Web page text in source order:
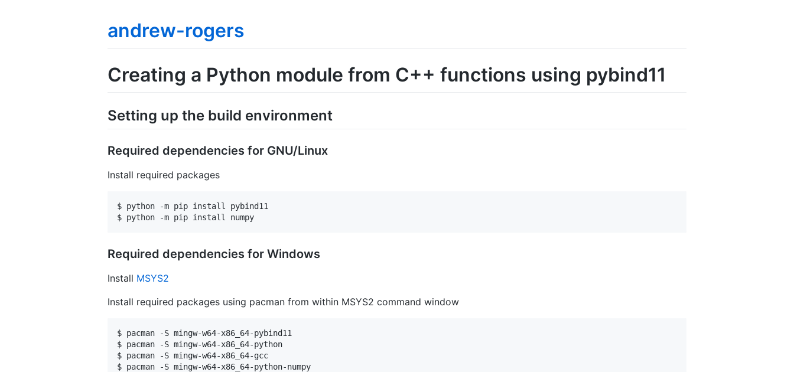
andrew-rogers
Creating a Python module from C++ functions using pybind11
Setting up the build environment
Required dependencies for GNU/Linux
Install required packages
$ python -m pip install pybind11
Required dependencies for Windows
Install MSYS2
Install required packages using pacman from within MSYS2 command window
$ pacman -S mingw-w64-x86_64-pybind11
$ pacman -S mingw-w64-x86_64-python
$ pacman -S mingw-w64-x86_64-gcc